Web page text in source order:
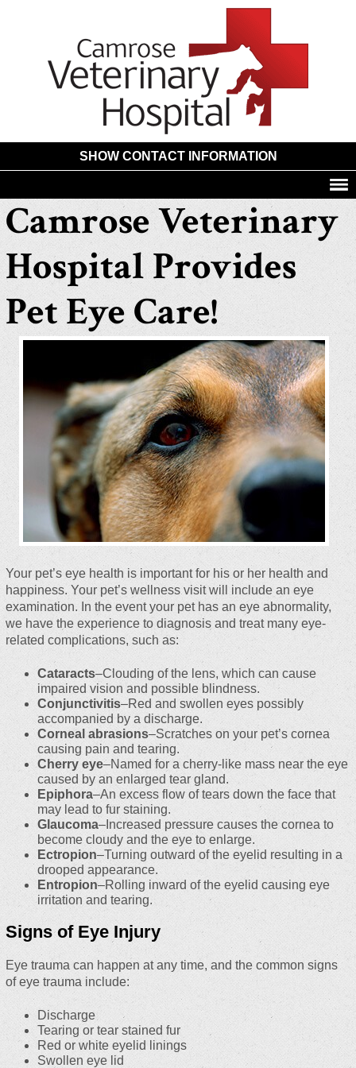
SHOW CONTACT INFORMATION
Camrose Veterinary
Hospital Provides
Pet Eye Care!
Your pet’s eye health is important for his or her health and
happiness. Your pet’s wellness visit will include an eye
examination. In the event your pet has an eye abnormality,
we have the experience to diagnosis and treat many eye-
related complications, such as:
Cataracts–Clouding of the lens, which can cause
impaired vision and possible blindness.
Conjunctivitis–Red and swollen eyes possibly
accompanied by a discharge.
Corneal abrasions–Scratches on your pet’s cornea
causing pain and tearing.
Cherry eye–Named for a cherry-like mass near the eye
caused by an enlarged tear gland.
Epiphora–An excess flow of tears down the face that
may lead to fur staining.
Glaucoma–Increased pressure causes the cornea to
become cloudy and the eye to enlarge.
Ectropion–Turning outward of the eyelid resulting in a
drooped appearance.
Entropion–Rolling inward of the eyelid causing eye
irritation and tearing.
Signs of Eye Injury
Eye trauma can happen at any time, and the common signs
of eye trauma include:
Discharge
Tearing or tear stained fur
Red or white eyelid linings
Swollen eye lid